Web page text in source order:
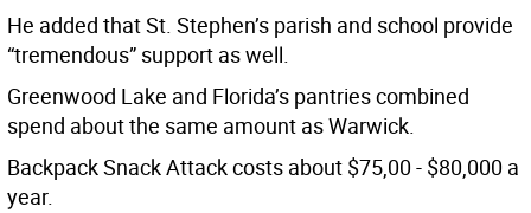
He added that St. Stephen’s parish and school provide
“tremendous” support as well.
Greenwood Lake and Florida’s pantries combined
spend about the same amount as Warwick.
Backpack Snack Attack costs about $75,00 - $80,000 a
year.